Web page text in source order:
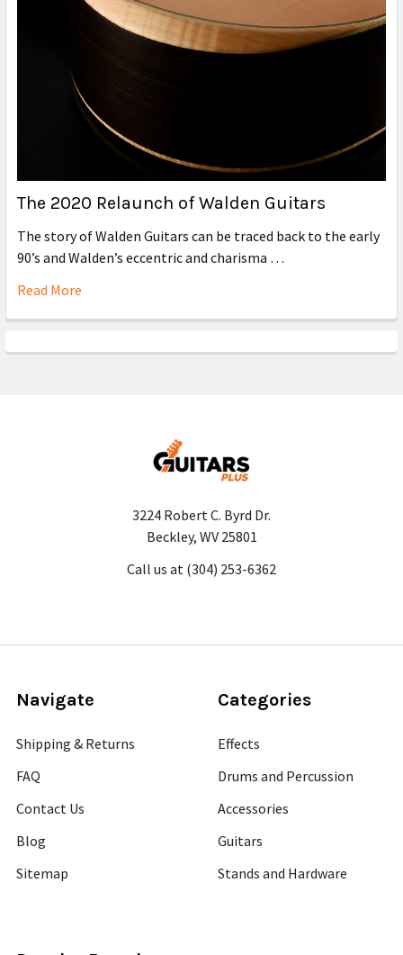
The 2020 Relaunch of Walden Guitars
The story of Walden Guitars can be traced back to the early
90’s and Walden’s eccentric and charisma …
Read More
3224 Robert C. Byrd Dr.
Beckley, WV 25801
Call us at (304) 253-6362
Navigate
Shipping & Returns
FAQ
Contact Us
Blog
Sitemap
Categories
Effects
Drums and Percussion
Accessories
Guitars
Stands and Hardware